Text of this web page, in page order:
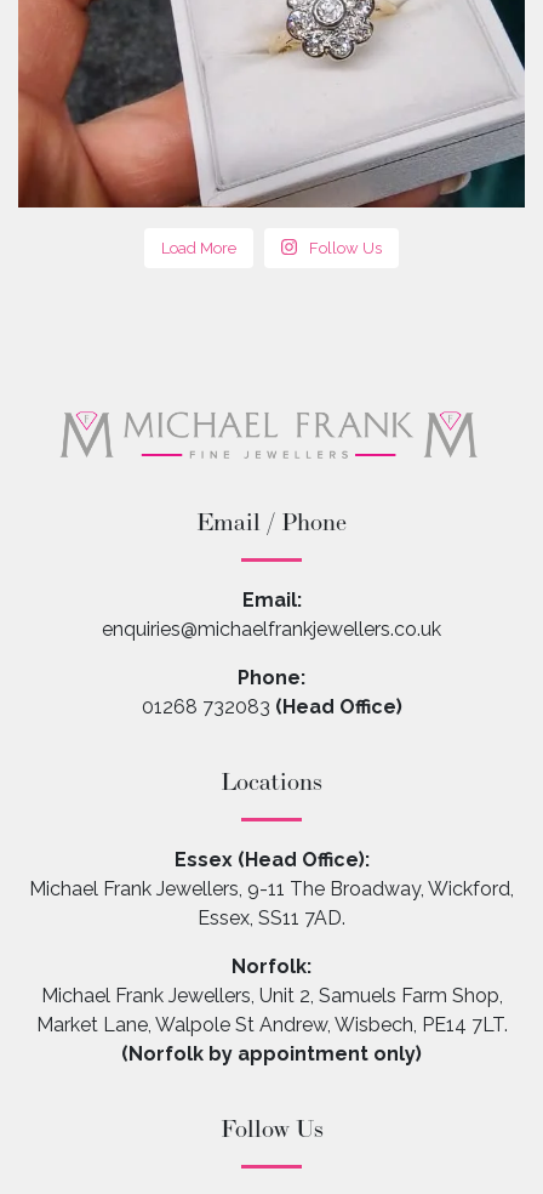
Load More Follow Us
Email / Phone
Email:
enquiries@michaelfrankjewellers.co.uk
Phone:
01268 732083 (Head Office)
Locations
Essex (Head Office):
Michael Frank Jewellers, 9-11 The Broadway, Wickford,
Essex, SS11 7AD.
Norfolk:
Michael Frank Jewellers, Unit 2, Samuels Farm Shop,
Market Lane, Walpole St Andrew, Wisbech, PE14 7LT.
(Norfolk by appointment only)
Follow Us